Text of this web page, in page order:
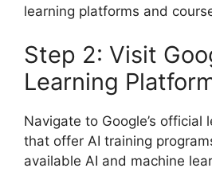
learning platforms and
Step 2: Visit
Learning
Navigate to Google’s official
that offer AI training
available AI and machine